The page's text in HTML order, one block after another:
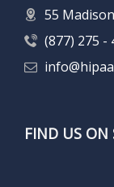
55
(877) 275 -
FIND US ON